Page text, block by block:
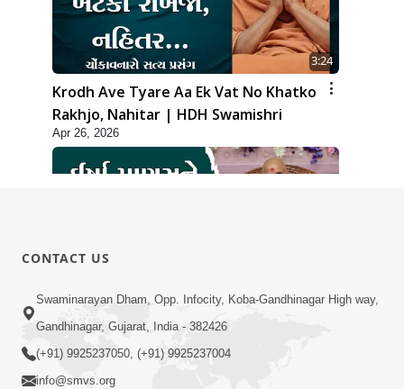
3:24
Krodh Ave Tyare Aa Ek Vat No Khatko
Rakhjo, Nahitar | HDH Swamishri
Apr 26, 2026
3:23
Irsha Manas Ne Andar Thi Khatam Kari
Nakhe Chhe Chetajo Nahitar ! | HDH
Swamishri
CONTACT US
Swaminarayan Dham, Opp. Infocity, Koba-Gandhinagar High way,
Gandhinagar, Gujarat, India - 382426
(+91) 9925237050, (+91) 9925237004
info@smvs.org